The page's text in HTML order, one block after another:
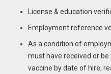
License & education
Employment reference
As a condition of
must have received or be
vaccine by date of hire;